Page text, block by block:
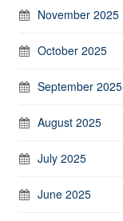
November 2025
October 2025
September 2025
August 2025
July 2025
June 2025